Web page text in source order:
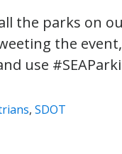
the parks on
the
use
, SDOT